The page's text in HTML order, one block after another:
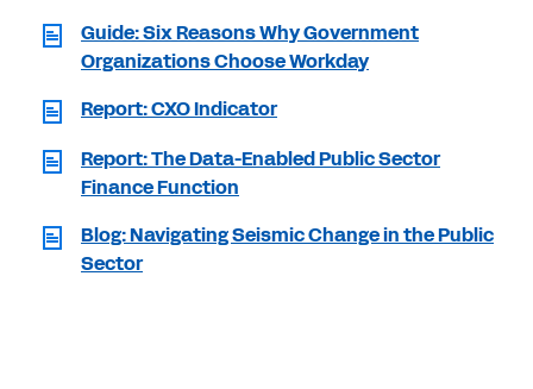
Guide: Six Reasons Why Government
Organizations Choose Workday
Report: CXO Indicator
Report: The Data-Enabled Public Sector
Finance Function
Blog: Navigating Seismic Change in the Public
Sector